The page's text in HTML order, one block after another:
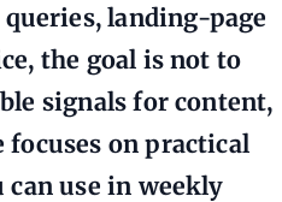
landing-page
the goal is not to
signals for content,
focuses on practical
use in weekly